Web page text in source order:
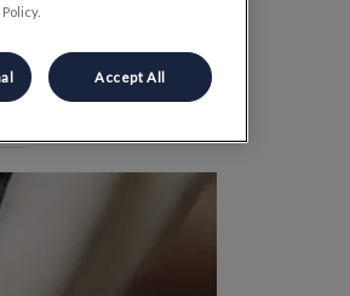
Accept All